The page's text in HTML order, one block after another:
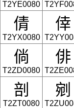
T2YE0080
倩
T2YX0080
倖
倘
T2ZD0080
俳
剖
T2ZT0080
剜